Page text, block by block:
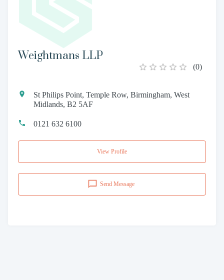
Weightmans LLP
(0)
St Philips Point, Temple Row, Birmingham, West
Midlands, B2 5AF
0121 632 6100
View Profile
Send Message